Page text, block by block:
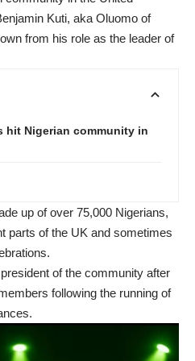
Kuti, aka Oluomo of
from his role as the leader of
hit Nigerian community in
up of over 75,000 Nigerians,
parts of the UK and sometimes
of the community after
following the running of